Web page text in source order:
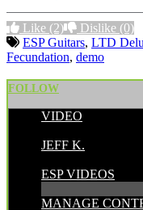
Like (2) Dislike (0)
ESP Guitars, LTD
Fecundation, demo
FOLLOW
VIDEO
JEFF K.
ESP VIDEOS
MANAGE